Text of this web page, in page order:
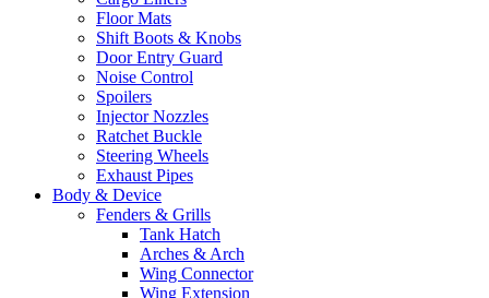
Floor Mats
Shift Boots & Knobs
Door Entry Guard
Noise Control
Spoilers
Injector Nozzles
Ratchet Buckle
Steering Wheels
Exhaust Pipes
Body & Device
Fenders & Grills
Tank Hatch
Arches & Arch
Wing Connector
Wing Extension